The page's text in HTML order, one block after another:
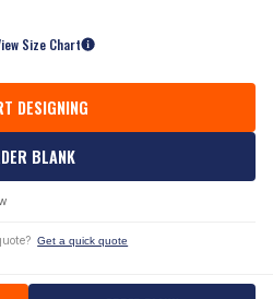
Size Chart
DESIGNING
BLANK
Get a quick quote